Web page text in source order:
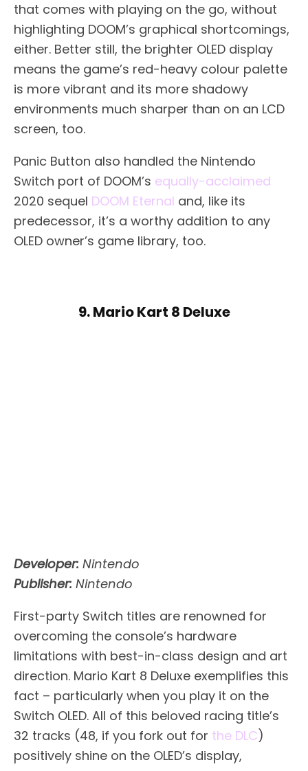
that comes with playing on the go, without
highlighting DOOM’s graphical shortcomings,
either. Better still, the brighter OLED display
means the game’s red-heavy colour palette
is more vibrant and its more shadowy
environments much sharper than on an LCD
screen, too.
Panic Button also handled the Nintendo
Switch port of DOOM’s equally-acclaimed
2020 sequel DOOM Eternal and, like its
predecessor, it’s a worthy addition to any
OLED owner’s game library, too.
9. Mario Kart 8 Deluxe
Developer: Nintendo
Publisher: Nintendo
First-party Switch titles are renowned for
overcoming the console’s hardware
limitations with best-in-class design and art
direction. Mario Kart 8 Deluxe exemplifies this
fact – particularly when you play it on the
Switch OLED. All of this beloved racing title’s
32 tracks (48, if you fork out for the DLC)
positively shine on the OLED’s display,